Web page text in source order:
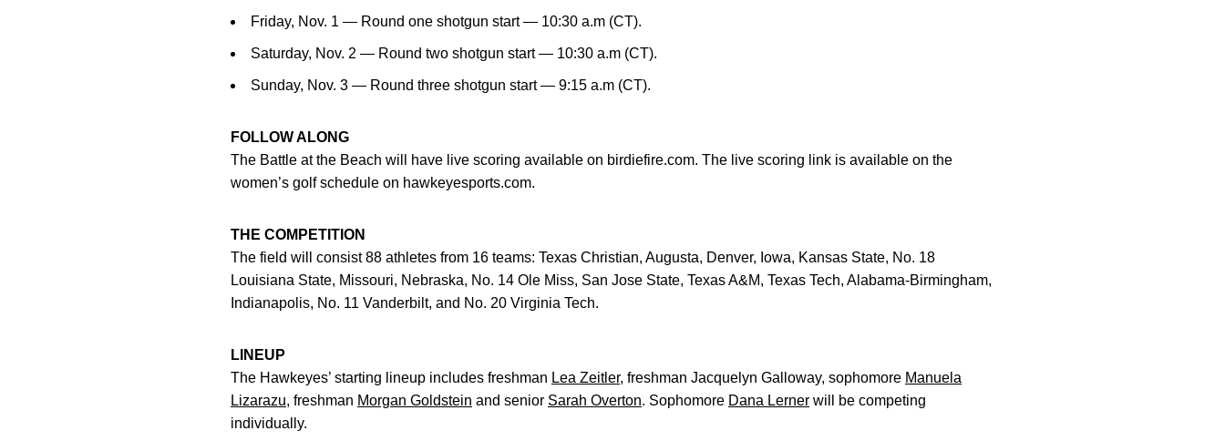
Friday, Nov. 1 — Round one shotgun start — 10:30 a.m (CT).
Saturday, Nov. 2 — Round two shotgun start — 10:30 a.m (CT).
Sunday, Nov. 3 — Round three shotgun start — 9:15 a.m (CT).
FOLLOW ALONG
The Battle at the Beach will have live scoring available on birdiefire.com. The live scoring link is available on the
women’s golf schedule on hawkeyesports.com.
THE COMPETITION
The field will consist 88 athletes from 16 teams: Texas Christian, Augusta, Denver, Iowa, Kansas State, No. 18
Louisiana State, Missouri, Nebraska, No. 14 Ole Miss, San Jose State, Texas A&M, Texas Tech, Alabama-Birmingham,
Indianapolis, No. 11 Vanderbilt, and No. 20 Virginia Tech.
LINEUP
The Hawkeyes’ starting lineup includes freshman Lea Zeitler, freshman Jacquelyn Galloway, sophomore Manuela
Lizarazu, freshman Morgan Goldstein and senior Sarah Overton. Sophomore Dana Lerner will be competing
individually.